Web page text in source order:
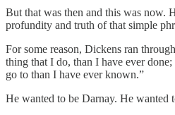
But that was then and this was now.
profundity and truth of that simple
For some reason, Dickens ran
thing that I do, than I have ever
go to than I have ever known.”
He wanted to be Darnay. He wanted